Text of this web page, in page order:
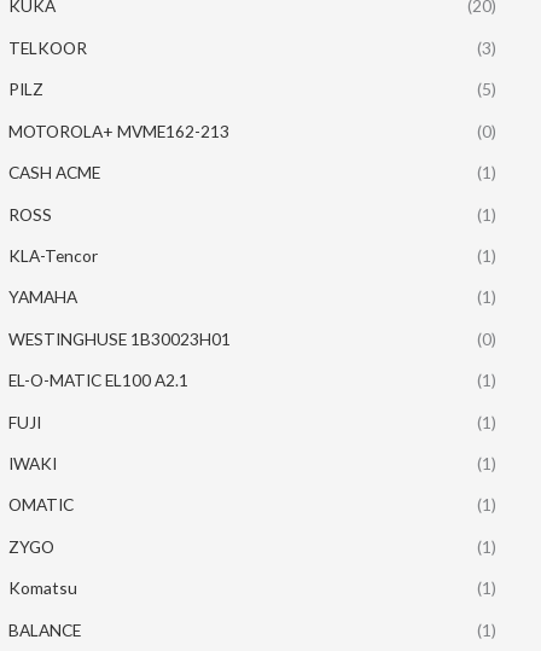
KUKA (20)
TELKOOR (3)
PILZ (5)
MOTOROLA+ MVME162-213 (0)
CASH ACME (1)
ROSS (1)
KLA-Tencor (1)
YAMAHA (1)
WESTINGHUSE 1B30023H01 (0)
EL-O-MATIC EL100 A2.1 (1)
FUJI (1)
IWAKI (1)
OMATIC (1)
ZYGO (1)
Komatsu (1)
BALANCE (1)